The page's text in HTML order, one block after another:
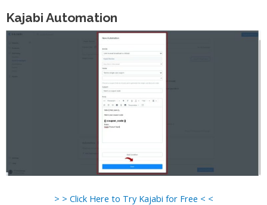
Kajabi Automation
> > Click Here to Try Kajabi for Free < <